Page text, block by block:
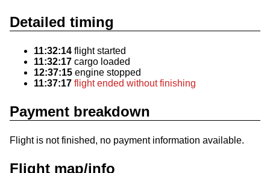
Detailed timing
11:32:14 flight started
11:32:17 cargo loaded
12:37:15 engine stopped
11:37:17 flight ended without finishing
Payment breakdown
Flight is not finished, no payment information available.
Flight map/info